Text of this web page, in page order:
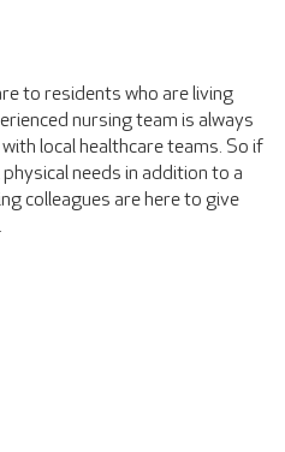
to residents who are living
nursing team is always
local healthcare teams. So if
needs in addition to a
colleagues are here to give